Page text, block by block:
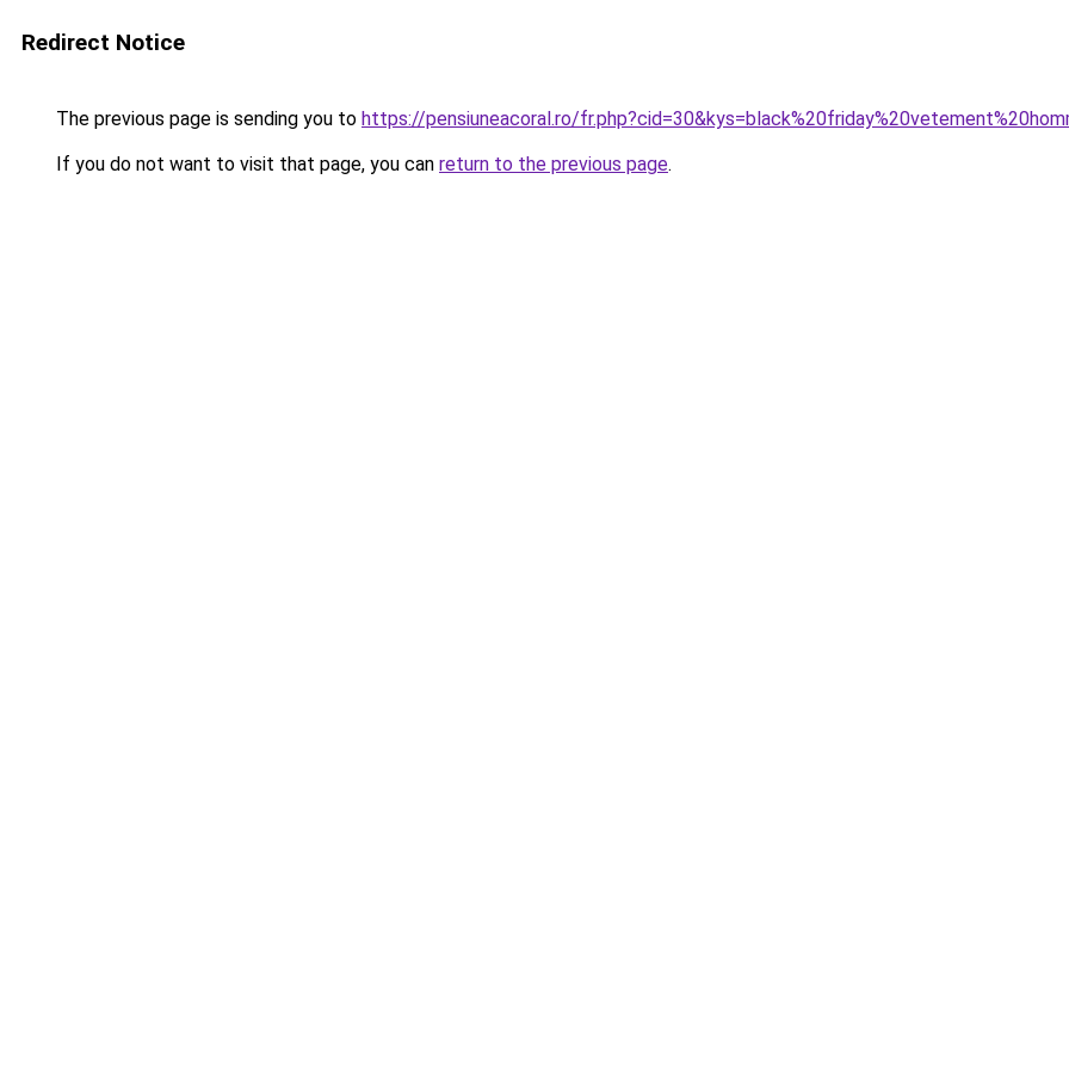
Redirect Notice
The previous page is sending you to https://pensiuneacoral.ro/
If you do not want to visit that page, you can return to the previous page.